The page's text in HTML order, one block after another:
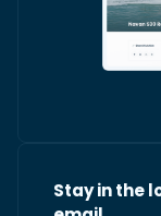
Stay in the